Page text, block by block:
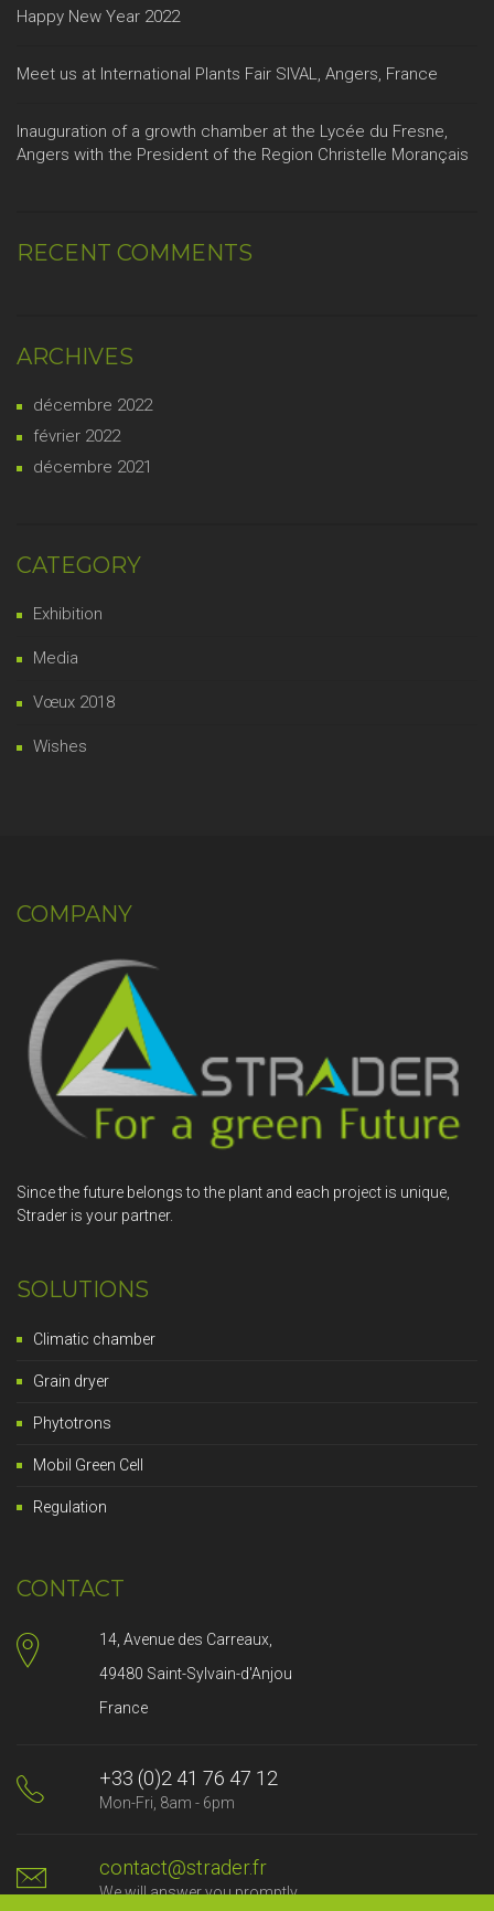
Happy New Year 2022
Meet us at International Plants Fair SIVAL, Angers, France
Inauguration of a growth chamber at the Lycée du Fresne,
Angers with the President of the Region Christelle Morançais
RECENT COMMENTS
ARCHIVES
décembre 2022
février 2022
décembre 2021
CATEGORY
Exhibition
Media
Vœux 2018
Wishes
COMPANY
Since the future belongs to the plant and each project is unique,
Strader is your partner.
SOLUTIONS
Climatic chamber
Grain dryer
Phytotrons
Mobil Green Cell
Regulation
CONTACT
14, Avenue des Carreaux,
49480 Saint-Sylvain-d'Anjou
France
+33 (0)2 41 76 47 12
Mon-Fri, 8am - 6pm
contact@strader.fr
We will answer you promptly